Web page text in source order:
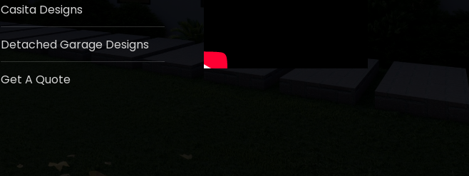
Casita Designs
Detached Garage Designs
Get A Quote